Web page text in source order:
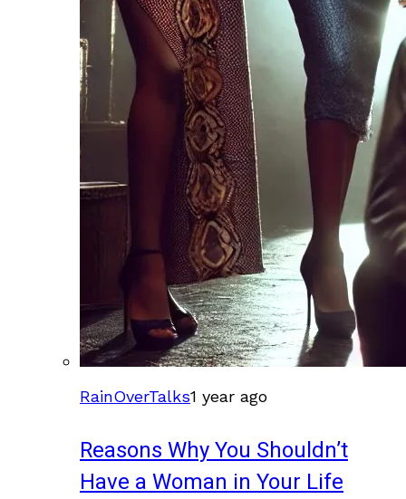
RainOverTalks1 year ago
Reasons Why You Shouldn’t
Have a Woman in Your Life